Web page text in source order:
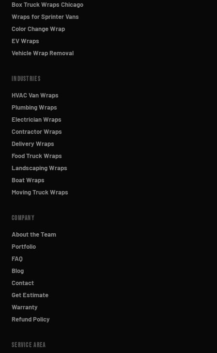
Box Truck Wraps Chicago
Wraps for Sprinter Vans
Color Change Wrap
EV Wraps
Vehicle Wrap Removal
INDUSTRIES
HVAC Van Wraps
Plumbing Wraps
Electrician Wraps
Contractor Wraps
Delivery Wraps
Food Truck Wraps
Landscaping Wraps
Boat Wraps
Moving Truck Wraps
COMPANY
About the Team
Portfolio
FAQ
Blog
Contact
Get Estimate
Warranty
Refund Policy
SERVICE AREA